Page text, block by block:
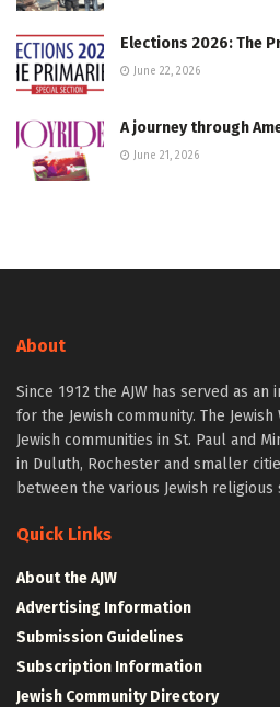
Elections 2026: The
June 22, 2026
A journey through
June 21, 2026
About
Since 1912 the AJW has served as
for the Jewish community. The
Jewish communities in St. Paul and
in Duluth, Rochester and smaller
between the various Jewish religious
Quick Links
About the AJW
Advertising Information
Submission Guidelines
Subscription Information
Jewish Community Directory